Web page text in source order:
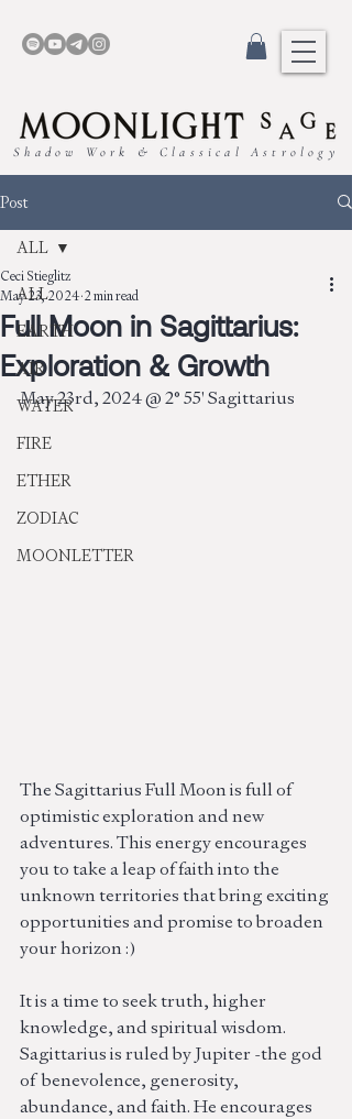
Shadow Work & Classical Astrology
Post
ALL
EARTH
AIR
WATER
FIRE
ETHER
ZODIAC
MOONLETTER
ALL
Full Moon in Sagittarius:
Exploration & Growth
Ceci Stieglitz
May 23, 2024 2 min read
May 23rd, 2024 @ 2° 55' Sagittarius
The Sagittarius Full Moon is full of
optimistic exploration and new
adventures. This energy encourages
you to take a leap of faith into the
unknown territories that bring exciting
opportunities and promise to broaden
your horizon :)
It is a time to seek truth, higher
knowledge, and spiritual wisdom.
Sagittarius is ruled by Jupiter -the god
of  benevolence, generosity,
abundance, and faith. He encourages